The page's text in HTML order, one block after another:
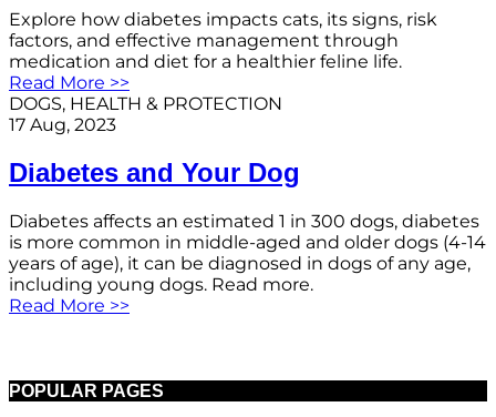
Explore how diabetes impacts cats, its signs, risk
factors, and effective management through
medication and diet for a healthier feline life.
Read More >>
DOGS, HEALTH & PROTECTION
17 Aug, 2023
Diabetes and Your Dog
Diabetes affects an estimated 1 in 300 dogs, diabetes
is more common in middle-aged and older dogs (4-14
years of age), it can be diagnosed in dogs of any age,
including young dogs. Read more.
Read More >>
POPULAR PAGES